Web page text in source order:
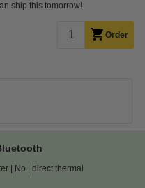
ship this tomorrow!
Order
No direct thermal